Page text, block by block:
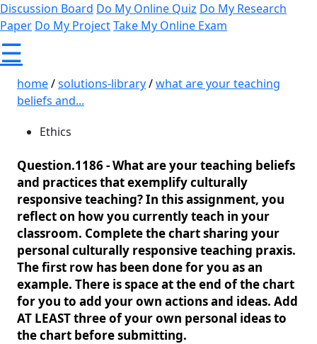
Discussion Board Do My Online Quiz Do My Research
Paper Do My ProjectTake My Online Exam
☰
home/solutions-library/what are your teaching
beliefs and...
Ethics
Question.1186 -What are your teaching beliefs
and practices that exemplify culturally
responsive teaching? In this assignment, you
reflect on how you currently teach in your
classroom. Complete the chart sharing your
personal culturally responsive teaching praxis.
The first row has been done for you as an
example. There is space at the end of the chart
for you to add your own actions and ideas. Add
AT LEAST three of your own personal ideas to
the chart before submitting.